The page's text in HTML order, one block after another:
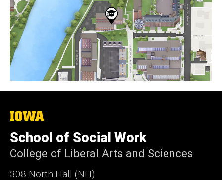
URL
The
of
Iowa
School of Social Work
College of Liberal Arts and Sciences
308 North Hall (NH)